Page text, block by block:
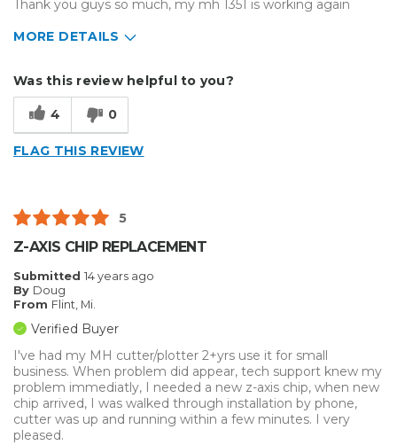
Thank you guys so much, my mh 1351 is working again
MORE DETAILS
No
Describe Yourself
Was this review helpful to you?
4 0
FLAG THIS REVIEW
5
Z-AXIS CHIP REPLACEMENT
Submitted 14 years ago
By Doug
From Flint, Mi.
Verified Buyer
I've had my MH cutter/plotter 2+yrs use it for small
business. When problem did appear, tech support knew my
problem immediatly, I needed a new z-axis chip, when new
chip arrived, I was walked through installation by phone,
cutter was up and running within a few minutes. I very
pleased.